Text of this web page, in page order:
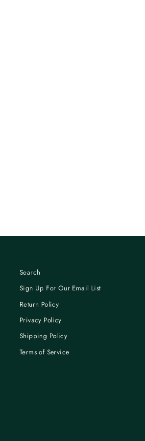
Search
Sign Up For Our Email List
Return Policy
Privacy Policy
Shipping Policy
Terms of Service